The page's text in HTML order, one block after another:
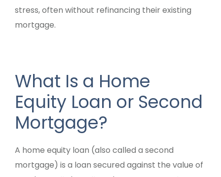
stress, often without refinancing their existing
mortgage.
What Is a Home
Equity Loan or Second
Mortgage?
A home equity loan (also called a second
mortgage) is a loan secured against the value of